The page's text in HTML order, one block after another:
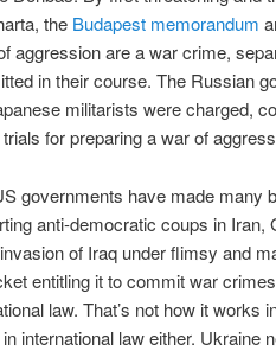
the Budapest memorandum
aggression are a war crime,
in their course. The Russian
militarists were charged,
for preparing a war of
governments have made many
anti-democratic coups in Iran,
of Iraq under flimsy and
entitling it to commit war
law. That’s not how it works
international law either. Ukraine